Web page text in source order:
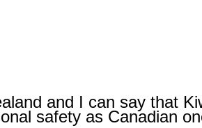
and I can say that
safety as Canadian